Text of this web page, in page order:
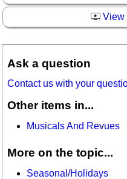
View
Ask a question
Contact us with your
Other items in...
Musicals And Revues
More on the topic...
Seasonal/Holidays